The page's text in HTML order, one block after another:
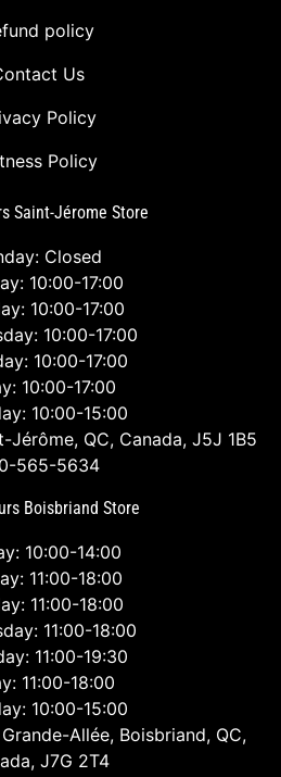
policy
Us
Policy
Policy
Saint-Jérome Store
Closed
10:00-17:00
10:00-17:00
10:00-17:00
10:00-17:00
10:00-17:00
10:00-15:00
Jérôme, QC, Canada, J5J 1B5
565-5634
Boisbriand Store
10:00-14:00
11:00-18:00
11:00-18:00
11:00-18:00
11:00-19:30
11:00-18:00
10:00-15:00
Allée, Boisbriand, QC,
J7G 2T4